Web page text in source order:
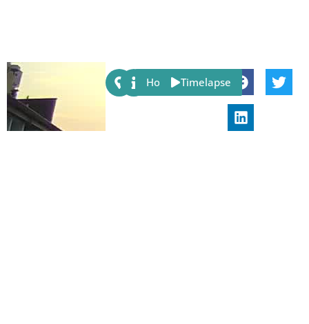
Share:
Host Timelapse